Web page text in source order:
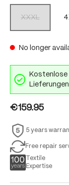
XXXL
No longer
Kostenlose
€159.95
5 years
Free repair
Textile
Expertise